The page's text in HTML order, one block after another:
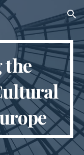
Skip to navigation
the